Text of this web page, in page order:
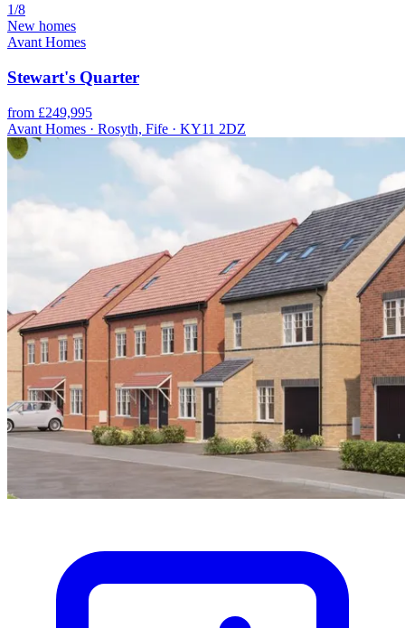
1/8
New homes
Avant Homes
Stewart's Quarter
from £249,995
Avant Homes · Rosyth, Fife · KY11 2DZ